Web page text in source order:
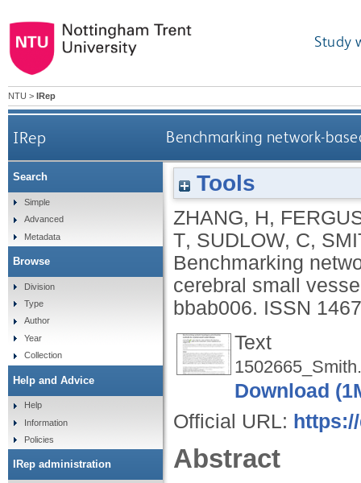
Study
NTU > IRep
IRep Benchmarking network-
Tools
ZHANG, H,
T, SUDLOW, C,
Benchmarking
cerebral small
bbab006. ISSN
Text
Download
Official URL:
Abstract
Search
Simple
Advanced
Metadata
Browse
Division
Type
Author
Year
Collection
Help and Advice
Help
Information
Policies
IRep administration